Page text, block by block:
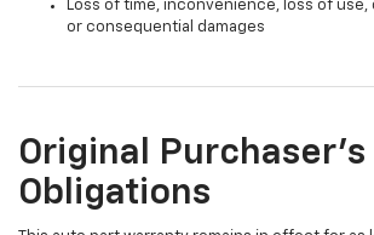
Loss of time, inconvenience, loss of use,
or consequential damages
Original Purchaser's
Obligations